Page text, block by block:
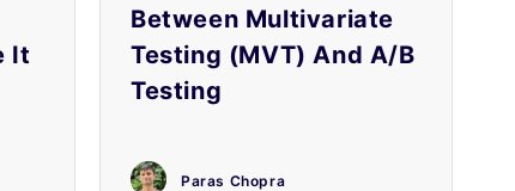
It
Between Multivariate
Testing (MVT) And A/B
Testing
Paras Chopra